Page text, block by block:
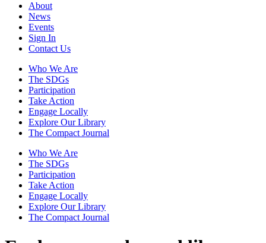
About
News
Events
Sign In
Contact Us
Who We Are
The SDGs
Participation
Take Action
Engage Locally
Explore Our Library
The Compact Journal
Who We Are
The SDGs
Participation
Take Action
Engage Locally
Explore Our Library
The Compact Journal